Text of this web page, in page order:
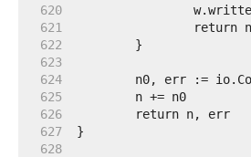
   620
   621
   622
   623
   624
   625
   626
   627
   628